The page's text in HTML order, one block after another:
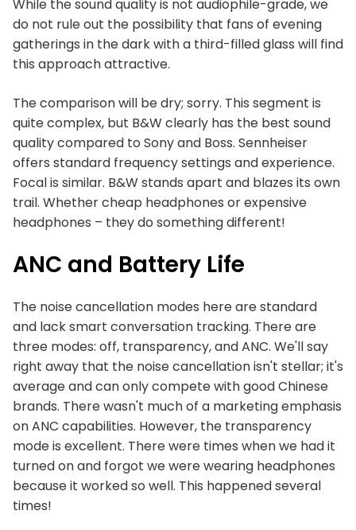
While the sound quality is not audiophile-grade, we
do not rule out the possibility that fans of evening
gatherings in the dark with a third-filled glass will find
this approach attractive.
The comparison will be dry; sorry. This segment is
quite complex, but B&W clearly has the best sound
quality compared to Sony and Boss. Sennheiser
offers standard frequency settings and experience.
Focal is similar. B&W stands apart and blazes its own
trail. Whether cheap headphones or expensive
headphones – they do something different!
ANC and Battery Life
The noise cancellation modes here are standard
and lack smart conversation tracking. There are
three modes: off, transparency, and ANC. We'll say
right away that the noise cancellation isn't stellar; it's
average and can only compete with good Chinese
brands. There wasn't much of a marketing emphasis
on ANC capabilities. However, the transparency
mode is excellent. There were times when we had it
turned on and forgot we were wearing headphones
because it worked so well. This happened several
times!